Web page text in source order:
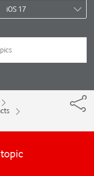
iOS 17